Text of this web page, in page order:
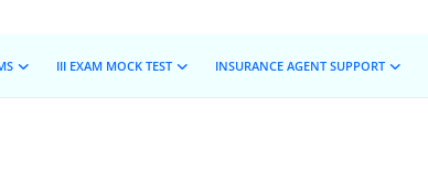
III EXAM MOCK TEST INSURANCE AGENT SUPPORT